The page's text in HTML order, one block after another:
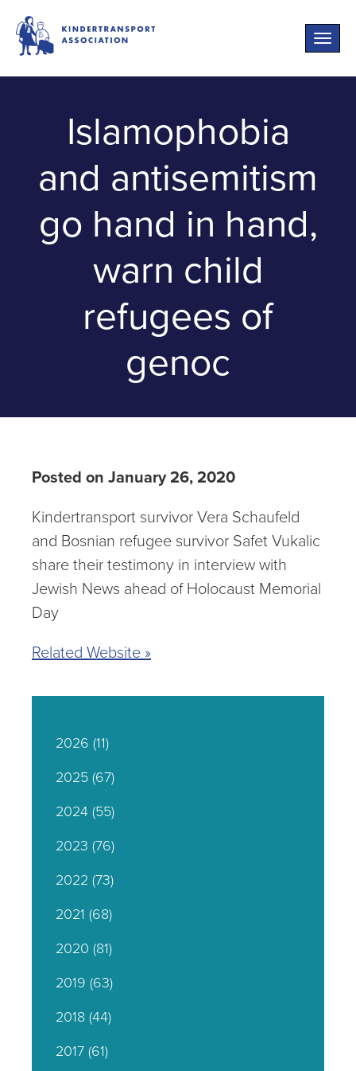
Toggle
Islamophobia
and antisemitism
go hand in hand,
warn child
refugees of
genoc
Posted on January 26, 2020
Kindertransport survivor Vera Schaufeld
and Bosnian refugee survivor Safet Vukalic
share their testimony in interview with
Jewish News ahead of Holocaust Memorial
Day
Related Website »
2026 (11)
2025(67)
2024(55)
2023 (76)
2022 (73)
2021 (68)
2020 (81)
2019 (63)
2018(44)
2017(61)